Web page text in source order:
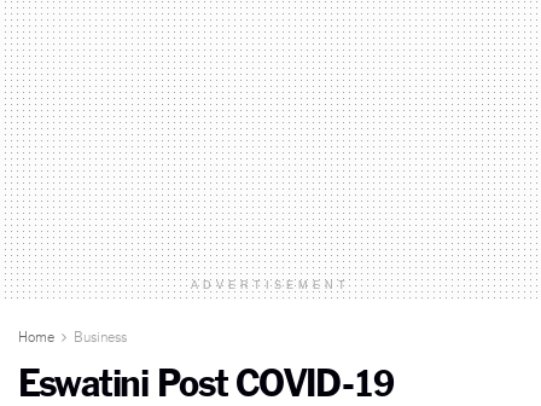
ADVERTISEMENT
Home Business
Eswatini Post COVID-19